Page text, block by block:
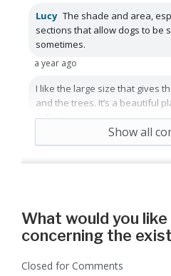
Show all
Lucy The shade and area,
sections that allow dogs to be
sometimes.
a year ago
I like the large size that gives
and the trees. It’s a beautiful
a dog.
What would you
concerning the
Closed for Comments